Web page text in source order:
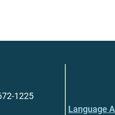
1225
Language